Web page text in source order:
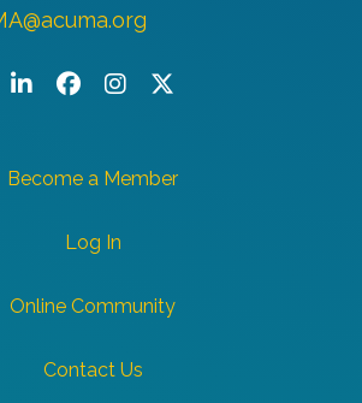
LinkedInFacebook
InstagramTwitter/X
Become a Member
Log In
Online Community
Contact Us